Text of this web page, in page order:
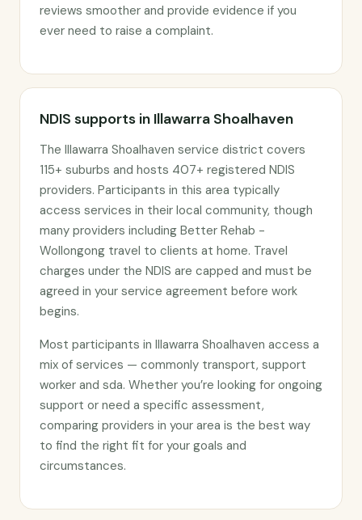
reviews smoother and provide evidence if you
ever need to raise a complaint.
NDIS supports in Illawarra Shoalhaven
The Illawarra Shoalhaven service district covers
115+ suburbs and hosts 407+ registered NDIS
providers. Participants in this area typically
access services in their local community, though
many providers including Better Rehab -
Wollongong travel to clients at home. Travel
charges under the NDIS are capped and must be
agreed in your service agreement before work
begins.
Most participants in Illawarra Shoalhaven access a
mix of services — commonly transport, support
worker and sda. Whether you’re looking for ongoing
support or need a specific assessment,
comparing providers in your area is the best way
to find the right fit for your goals and
circumstances.